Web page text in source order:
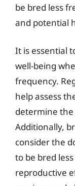
be bred less
and potential
It is essential
well-being
frequency.
help assess
determine
Additionally,
consider the
to be bred
reproductive